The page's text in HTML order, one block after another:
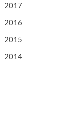
2017
2016
2015
2014